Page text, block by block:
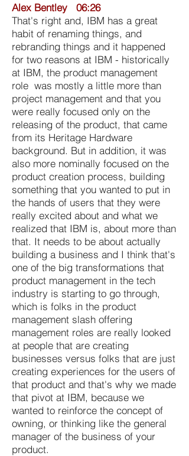
Alex Bentley 06:26
That's right and, IBM has a great
habit of renaming things, and
rebranding things and it happened
for two reasons at IBM - historically
at IBM, the product management
role was mostly a little more than
project management and that you
were really focused only on the
releasing of the product, that came
from its Heritage Hardware
background. But in addition, it was
also more nominally focused on the
product creation process, building
something that you wanted to put in
the hands of users that they were
really excited about and what we
realized that IBM is, about more than
that. It needs to be about actually
building a business and I think that's
one of the big transformations that
product management in the tech
industry is starting to go through,
which is folks in the product
management slash offering
management roles are really looked
at people that are creating
businesses versus folks that are just
creating experiences for the users of
that product and that's why we made
that pivot at IBM, because we
wanted to reinforce the concept of
owning, or thinking like the general
manager of the business of your
product.